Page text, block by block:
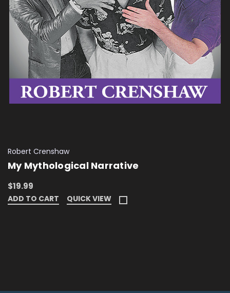
Robert Crenshaw
My Mythological Narrative
$19.99
ADD TO CART QUICK VIEW